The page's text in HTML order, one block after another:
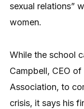
sexual relations”
women.
While the school
Campbell, CEO
Association, to
crisis, it says his